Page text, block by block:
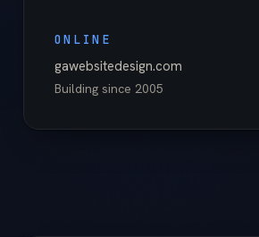
ONLINE
gawebsitedesign.com
Building since 2005